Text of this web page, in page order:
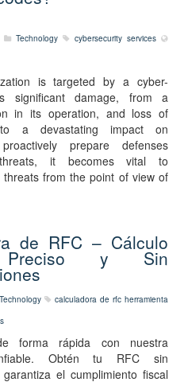
Technology
cybersecurity services
is targeted by a cyber-
significant damage, from a
in its operation, and loss of
a devastating impact on
prepare defenses
it becomes vital to
threats from the point of view of
de RFC – Cálculo
Preciso y Sin
Technology calculadora de rfc herramienta
forma rápida con nuestra
Obtén tu RFC sin
el cumplimiento fiscal